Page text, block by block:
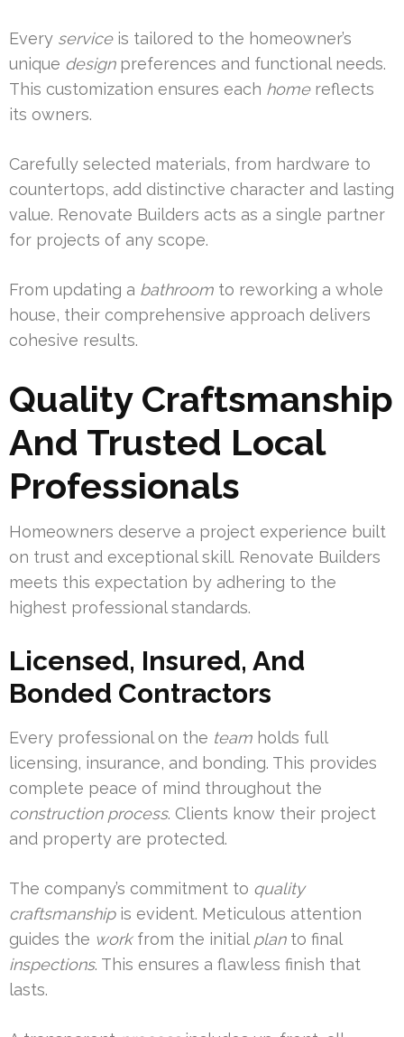
Every serviceis tailored to the homeowner’s
unique designpreferences and functional needs.
This customization ensures each homereflects
its owners.
Carefully selected materials, from hardware to
countertops, add distinctive character and lasting
value. Renovate Builders acts as a single partner
for projects of any scope.
From updating a bathroom to reworking a whole
house, their comprehensive approach delivers
cohesive results.
Quality Craftsmanship
And Trusted Local
Professionals
Homeowners deserve a project experience built
on trust and exceptional skill. Renovate Builders
meets this expectation by adhering to the
highest professional standards.
Licensed, Insured, And
Bonded Contractors
Every professional on the team holds full
licensing, insurance, and bonding. This provides
complete peace of mind throughout the
construction process. Clients know their project
and property are protected.
The company’s commitment to quality
craftsmanshipis evident. Meticulous attention
guides the workfrom the initial planto final
inspections. This ensures a flawless finish that
lasts.